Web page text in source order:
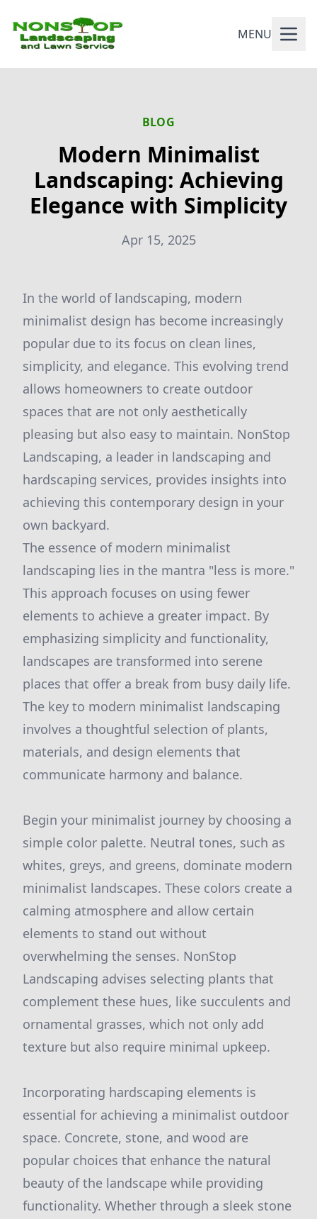
MENU
BLOG
Modern Minimalist
Landscaping: Achieving
Elegance with Simplicity
Apr 15, 2025
In the world of landscaping, modern
minimalist design has become increasingly
popular due to its focus on clean lines,
simplicity, and elegance. This evolving trend
allows homeowners to create outdoor
spaces that are not only aesthetically
pleasing but also easy to maintain. NonStop
Landscaping, a leader in landscaping and
hardscaping services, provides insights into
achieving this contemporary design in your
own backyard.
The essence of modern minimalist
landscaping lies in the mantra "less is more."
This approach focuses on using fewer
elements to achieve a greater impact. By
emphasizing simplicity and functionality,
landscapes are transformed into serene
places that offer a break from busy daily life.
The key to modern minimalist landscaping
involves a thoughtful selection of plants,
materials, and design elements that
communicate harmony and balance.
Begin your minimalist journey by choosing a
simple color palette. Neutral tones, such as
whites, greys, and greens, dominate modern
minimalist landscapes. These colors create a
calming atmosphere and allow certain
elements to stand out without
overwhelming the senses. NonStop
Landscaping advises selecting plants that
complement these hues, like succulents and
ornamental grasses, which not only add
texture but also require minimal upkeep.
Incorporating hardscaping elements is
essential for achieving a minimalist outdoor
space. Concrete, stone, and wood are
popular choices that enhance the natural
beauty of the landscape while providing
functionality. Whether through a sleek stone